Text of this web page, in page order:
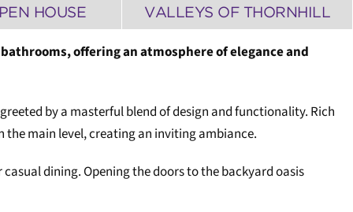
HOUSE VALLEYS OF THORNHILL
offering an atmosphere of elegance and
by a masterful blend of design and functionality. Rich
main level, creating an inviting ambiance.
dining. Opening the doors to the backyard oasis